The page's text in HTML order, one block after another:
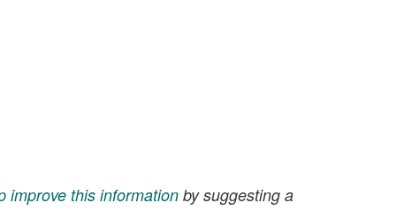
improve this information by suggesting a